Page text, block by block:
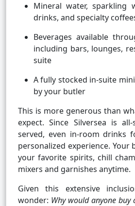
Mineral water, sparkling
drinks, and specialty
Beverages available
including bars, lounges,
suite
A fully stocked in-suite
by your butler
This is more generous than
expect. Since Silversea is
served, even in-room drinks
personalized experience. Your
your favorite spirits, chill
mixers and garnishes anytime.
Given this extensive
wonder: Why would anyone